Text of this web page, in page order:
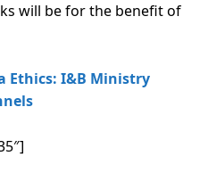
will be for the benefit of
Ethics: I&B Ministry